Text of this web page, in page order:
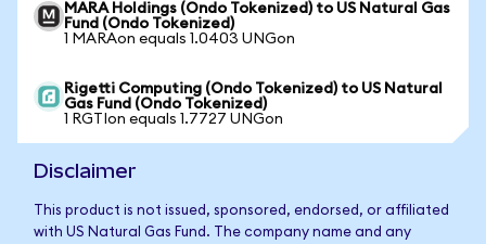
MARA Holdings (Ondo Tokenized) to US Natural Gas
Fund (Ondo Tokenized)
1 MARAon equals 1.0403 UNGon
Rigetti Computing (Ondo Tokenized) to US Natural
Gas Fund (Ondo Tokenized)
1 RGTIon equals 1.7727 UNGon
Disclaimer
This product is not issued, sponsored, endorsed, or affiliated
with US Natural Gas Fund. The company name and any